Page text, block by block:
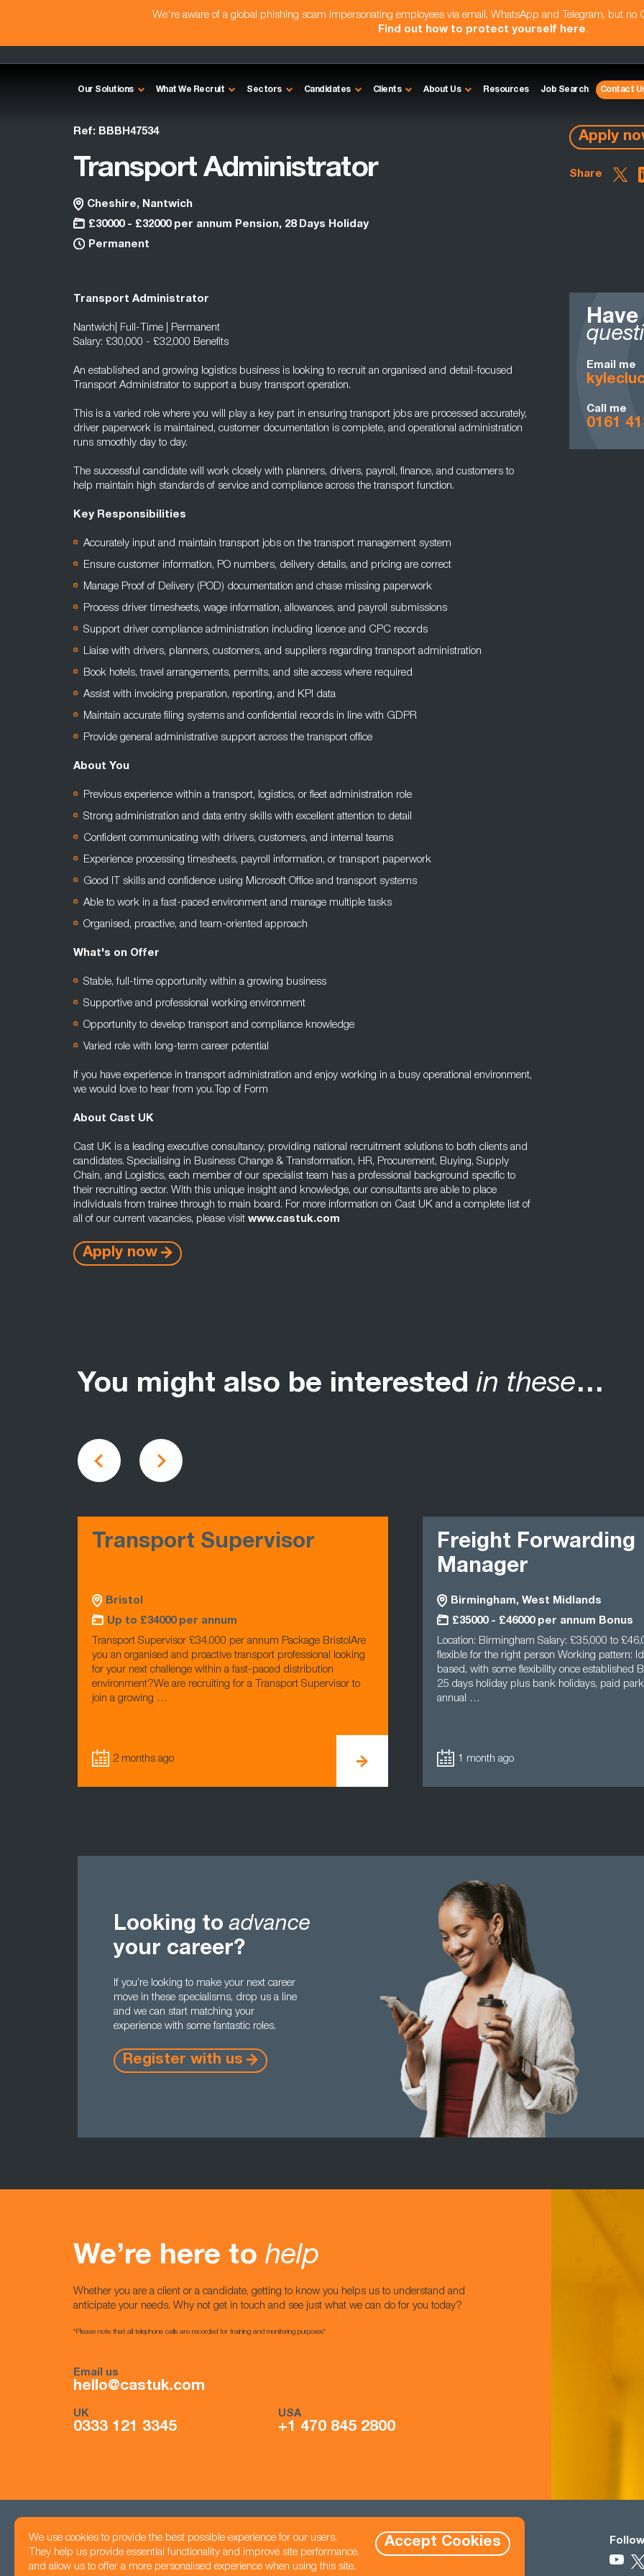
We're aware of a global phishing scam impersonating employees via email, WhatsApp and Telegram, but no
Find out how to protect yourself here.
Our Solutions What We Recruit Sectors Candidates Clients About Us Resources Job Search Contact
Ref: BBBH47534
Transport Administrator
Cheshire, Nantwich
£30000 - £32000 per annum Pension, 28 Days Holiday
Permanent
Apply
Share
Transport Administrator
Nantwich| Full-Time | Permanent
Salary: £30,000 - £32,000 Benefits
An established and growing logistics business is looking to recruit an organised and detail-focused
Transport Administrator to support a busy transport operation.
This is a varied role where you will play a key part in ensuring transport jobs are processed accurately,
driver paperwork is maintained, customer documentation is complete, and operational administration
runs smoothly day to day.
The successful candidate will work closely with planners, drivers, payroll, finance, and customers to
help maintain high standards of service and compliance across the transport function.
Key Responsibilities
Accurately input and maintain transport jobs on the transport management system
Ensure customer information, PO numbers, delivery details, and pricing are correct
Manage Proof of Delivery (POD) documentation and chase missing paperwork
Process driver timesheets, wage information, allowances, and payroll submissions
Support driver compliance administration including licence and CPC records
Liaise with drivers, planners, customers, and suppliers regarding transport administration
Book hotels, travel arrangements, permits, and site access where required
Assist with invoicing preparation, reporting, and KPI data
Maintain accurate filing systems and confidential records in line with GDPR
Provide general administrative support across the transport office
About You
Previous experience within a transport, logistics, or fleet administration role
Strong administration and data entry skills with excellent attention to detail
Confident communicating with drivers, customers, and internal teams
Experience processing timesheets, payroll information, or transport paperwork
Good IT skills and confidence using Microsoft Office and transport systems
Able to work in a fast-paced environment and manage multiple tasks
Organised, proactive, and team-oriented approach
What's on Offer
Stable, full-time opportunity within a growing business
Supportive and professional working environment
Opportunity to develop transport and compliance knowledge
Varied role with long-term career potential
If you have experience in transport administration and enjoy working in a busy operational environment,
we would love to hear from you.Top of Form
About Cast UK
Cast UK is a leading executive consultancy, providing national recruitment solutions to both clients and
candidates. Specialising in Business Change & Transformation, HR, Procurement, Buying, Supply
Chain, and Logistics, each member of our specialist team has a professional background specific to
their recruiting sector. With this unique insight and knowledge, our consultants are able to place
individuals from trainee through to main board. For more information on Cast UK and a complete list of
all of our current vacancies, please visit www.castuk.com
Apply now
Have
Email me
Call me
0161
You might also be interested in these…
Transport Supervisor
Bristol
Up to £34000 per annum
Transport Supervisor £34,000 per annum Package BristolAre
you an organised and proactive transport professional looking
for your next challenge within a fast-paced distribution
environment?We are recruiting for a Transport Supervisor to
join a growing …
2 months ago
Freight Forwarding
Manager
Birmingham, West Midlands
£35000 - £46000 per annum Bonus
Location: Birmingham Salary: £35,000 to
flexible for the right person Working pattern:
based, with some flexibility once established
25 days holiday plus bank holidays, paid
annual …
1 month ago
Looking toadvance
your career?
If you’re looking to make your next career
move in these specialisms, drop us a line
and we can start matching your
experience with some fantastic roles.
Register with us
We’re here to help
Whether you are a client or a candidate, getting to know you helps us to understand and
anticipate your needs. Why not get in touch and see just what we can do for you today?
*Please note that all telephone calls are recorded for training and monitoring purposes*
Email us
hello@castuk.com
UK
0333 121 3345
USA
+1 470 845 2800
Registered number: 05425983
Privacy Policy
Head office
7 Jordan Street,
Contact
We use cookies to provide the best possible experience for our users.
They help us provide essential functionality and improve site performance,
and allow us to offer a more personalised experience when using this site.
Accept Cookies